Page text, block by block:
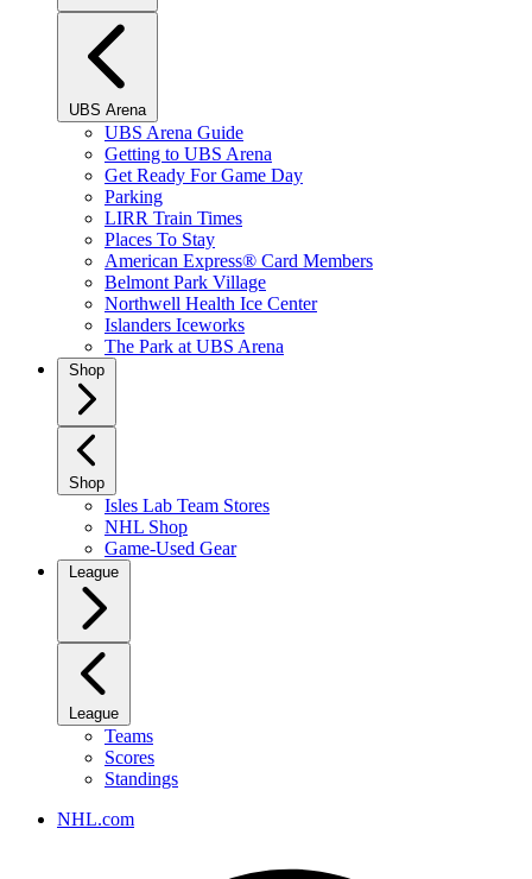
UBS Arena
UBS Arena Guide
Getting to UBS Arena
Get Ready For Game Day
Parking
LIRR Train Times
Places To Stay
American Express® Card Members
Belmont Park Village
Northwell Health Ice Center
Islanders Iceworks
The Park at UBS Arena
Shop
Shop
Isles Lab Team Stores
NHL Shop
Game-Used Gear
League
League
Teams
Scores
Standings
NHL.com